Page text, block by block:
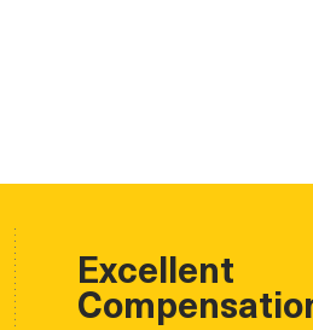
Excellent